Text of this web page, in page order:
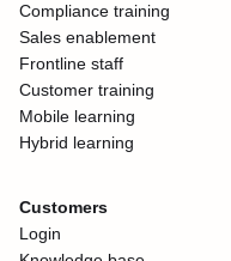
Compliance training
Sales enablement
Frontline staff
Customer training
Mobile learning
Hybrid learning
Customers
Login